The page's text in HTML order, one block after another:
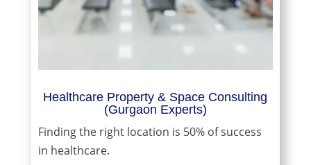
Healthcare Property & Space Consulting
(Gurgaon Experts)
Finding the right location is 50% of success
in healthcare.